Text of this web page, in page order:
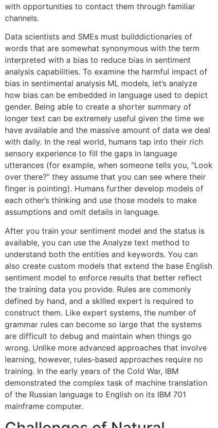
with opportunities to contact them through familiar
channels.
Data scientists and SMEs must builddictionaries of
words that are somewhat synonymous with the term
interpreted with a bias to reduce bias in sentiment
analysis capabilities. To examine the harmful impact of
bias in sentimental analysis ML models, let’s analyze
how bias can be embedded in language used to depict
gender. Being able to create a shorter summary of
longer text can be extremely useful given the time we
have available and the massive amount of data we deal
with daily. In the real world, humans tap into their rich
sensory experience to fill the gaps in language
utterances (for example, when someone tells you, “Look
over there?” they assume that you can see where their
finger is pointing). Humans further develop models of
each other’s thinking and use those models to make
assumptions and omit details in language.
After you train your sentiment model and the status is
available, you can use the Analyze text method to
understand both the entities and keywords. You can
also create custom models that extend the base English
sentiment model to enforce results that better reflect
the training data you provide. Rules are commonly
defined by hand, and a skilled expert is required to
construct them. Like expert systems, the number of
grammar rules can become so large that the systems
are difficult to debug and maintain when things go
wrong. Unlike more advanced approaches that involve
learning, however, rules-based approaches require no
training. In the early years of the Cold War, IBM
demonstrated the complex task of machine translation
of the Russian language to English on its IBM 701
mainframe computer.